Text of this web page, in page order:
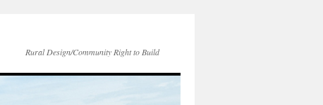
Rural Design/Community Right to Build